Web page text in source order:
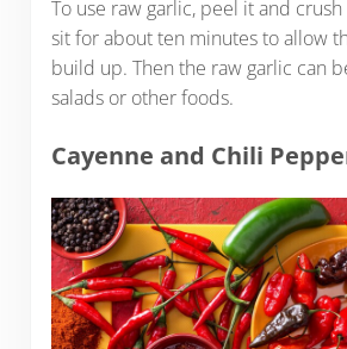
To use raw garlic, peel it and
sit for about ten minutes to allow
build up. Then the raw garlic can
salads or other foods.
Cayenne and Chili